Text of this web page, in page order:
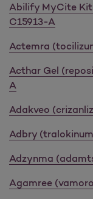
Abilify MyCite
C15913-A
Actemra
Acthar Gel
A
Adakveo
Adbry
Adzynma
Agamree